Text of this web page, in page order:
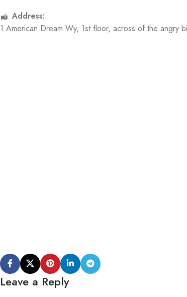
Address:
1 American Dream Wy, 1st floor, across of the angry
Leave a Reply